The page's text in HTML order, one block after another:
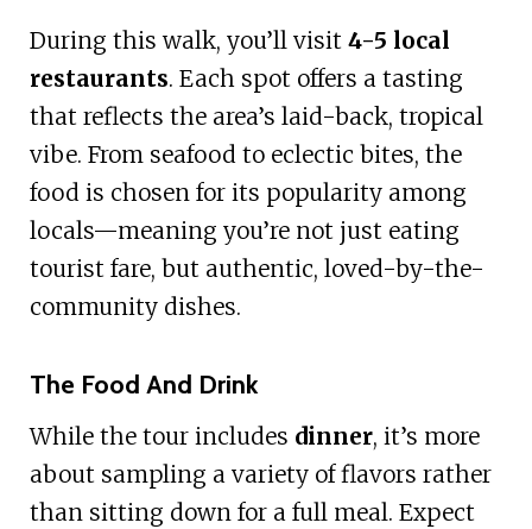
During this walk, you’ll visit 4-5 local
restaurants. Each spot offers a tasting
that reflects the area’s laid-back, tropical
vibe. From seafood to eclectic bites, the
food is chosen for its popularity among
locals—meaning you’re not just eating
tourist fare, but authentic, loved-by-the-
community dishes.
The Food And Drink
While the tour includes dinner, it’s more
about sampling a variety of flavors rather
than sitting down for a full meal. Expect